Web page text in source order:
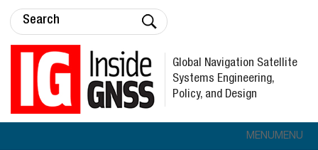
Global Navigation Satellite
Systems Engineering,
Policy, and Design
MENUMENU